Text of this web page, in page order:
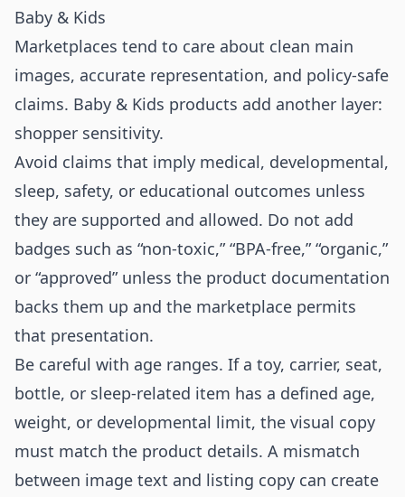
Baby & Kids
Marketplaces tend to care about clean main
images, accurate representation, and policy-safe
claims. Baby & Kids products add another layer:
shopper sensitivity.
Avoid claims that imply medical, developmental,
sleep, safety, or educational outcomes unless
they are supported and allowed. Do not add
badges such as “non-toxic,” “BPA-free,” “organic,”
or “approved” unless the product documentation
backs them up and the marketplace permits
that presentation.
Be careful with age ranges. If a toy, carrier, seat,
bottle, or sleep-related item has a defined age,
weight, or developmental limit, the visual copy
must match the product details. A mismatch
between image text and listing copy can create